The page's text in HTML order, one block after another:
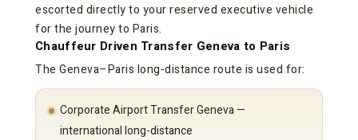
escorted directly to your reserved executive vehicle
for the journey to Paris.
Chauffeur Driven Transfer Geneva to Paris
The Geneva–Paris long-distance route is used for:
Corporate Airport Transfer Geneva —
international long-distance